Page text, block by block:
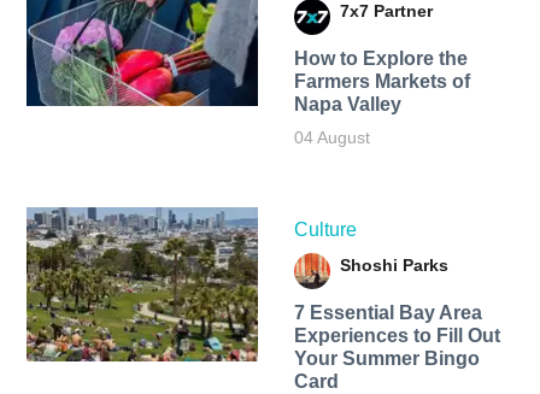
7x7 Partner
How to Explore the
Farmers Markets of
Napa Valley
04 August
Culture
Shoshi Parks
7 Essential Bay Area
Experiences to Fill Out
Your Summer Bingo
Card